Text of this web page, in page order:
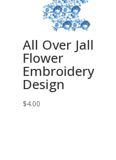
All Over Jall
Flower
Embroidery
Design
$4.00